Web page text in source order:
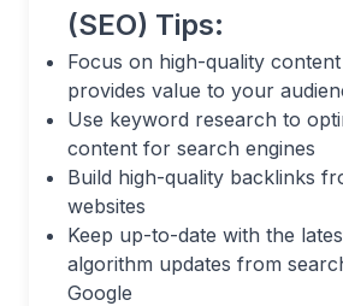
(SEO) Tips:
Focus on high-quality
provides value to your
Use keyword research to
content for search engines
Build high-quality backlinks
websites
Keep up-to-date with the
algorithm updates from
Google